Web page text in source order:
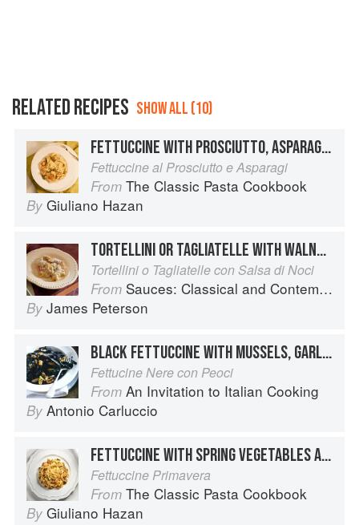
RELATED RECIPES SHOW ALL (10)
FETTUCCINE WITH PROSCIUTTO, ASPARAGUS AND CREAM
Fettuccine al Prosciutto e Asparagi
From The Classic Pasta Cookbook
By Giuliano Hazan
TORTELLINI OR TAGLIATELLE WITH WALNUT SAUCE
Tortellini o Tagliatelle con Salsa di Noci
From Sauces: Classical and Contemporary Sauce Making
By James Peterson
BLACK FETTUCCINE WITH MUSSELS, GARLIC AND PARSLEY
Fettucine Nere con Peoci
From An Invitation to Italian Cooking
By Antonio Carluccio
FETTUCCINE WITH SPRING VEGETABLES AND CREAM
Fettuccine Primavera
From The Classic Pasta Cookbook
By Giuliano Hazan